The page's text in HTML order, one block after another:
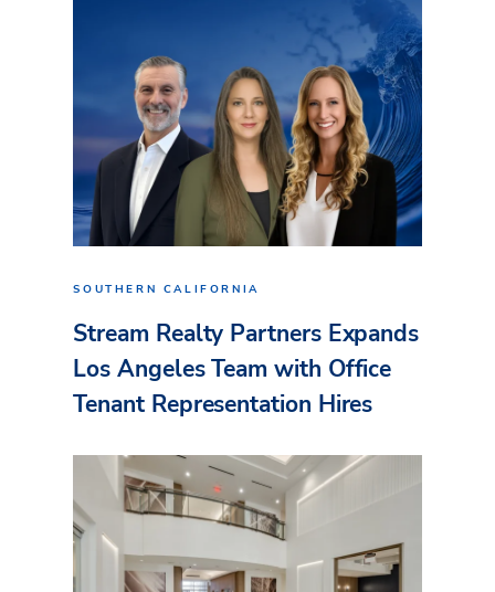
SOUTHERN CALIFORNIA
Stream Realty Partners Expands
Los Angeles Team with Office
Tenant Representation Hires